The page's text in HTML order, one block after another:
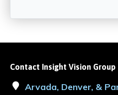
Contact Insight Vision Group
Arvada, Denver, &